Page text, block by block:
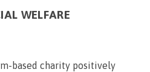
WELFARE
based charity positively